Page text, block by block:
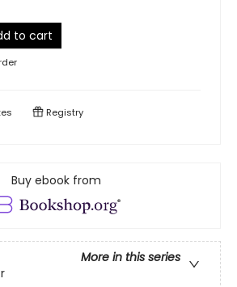
to cart
Registry
Buy ebook from
More in this series